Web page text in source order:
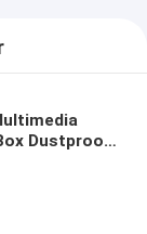
Dustproof